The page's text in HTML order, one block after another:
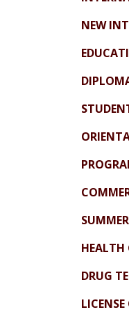
NEW
HEALTH
DRUG